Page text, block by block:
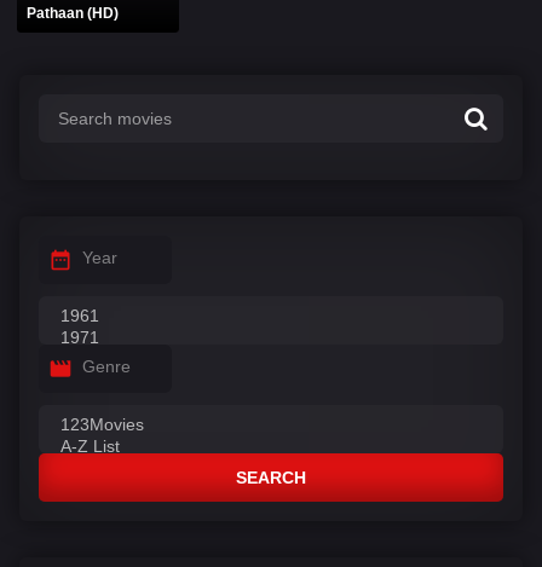
Pathaan (HD)
Year
Genre
SEARCH